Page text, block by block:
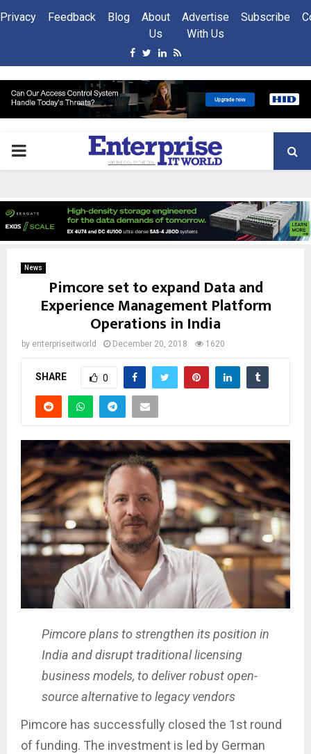
Privacy Feedback Blog
About
Us
Advertise
With Us
Subscribe
Facebook
Twitter
Linkedin
Rss
PRIMARY
News
Pimcore set to expand Data and
Experience Management Platform
Operations in India
by enterpriseitworld December 20, 2018 1620
SHARE 0
Pimcore plans to strengthen its position in
India and disrupt traditional licensing
business models, to deliver robust open-
source alternative to legacy vendors
Pimcore has successfully closed the 1st round
of funding. The investment is led by German